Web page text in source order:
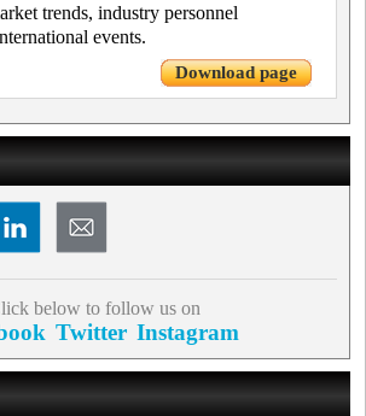
trends, industry personnel
events.
Download page
below to follow us on
Twitter Instagram